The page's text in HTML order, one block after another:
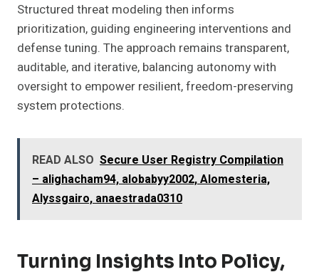
Structured threat modeling then informs
prioritization, guiding engineering interventions and
defense tuning. The approach remains transparent,
auditable, and iterative, balancing autonomy with
oversight to empower resilient, freedom-preserving
system protections.
READ ALSO Secure User Registry Compilation
– alighacham94, alobabyy2002, Alomesteria,
Alyssgairo, anaestrada0310
Turning Insights Into Policy,